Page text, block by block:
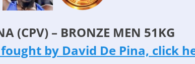
(CPV) – BRONZE MEN 51KG
by David De Pina, click